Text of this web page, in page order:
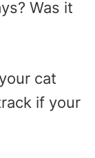
Was it
cat
if your